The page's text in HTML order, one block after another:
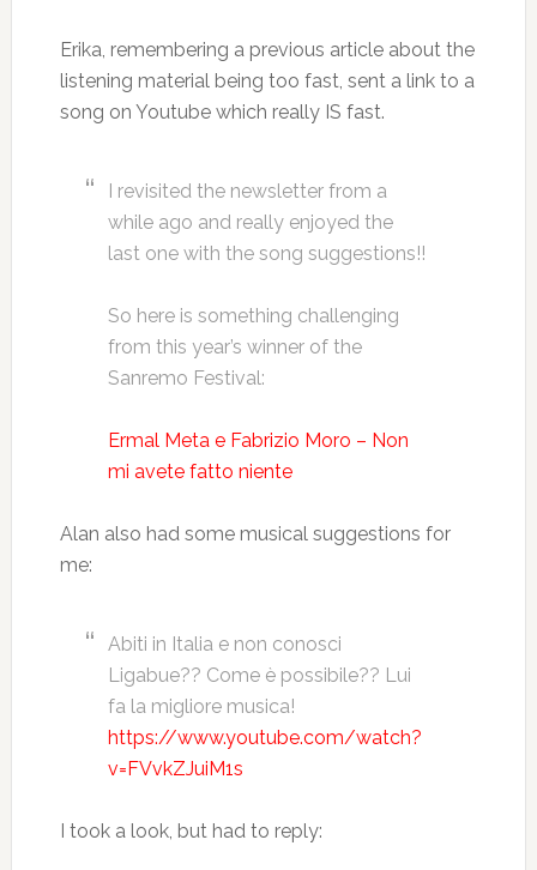
Erika, remembering a previous article about the
listening material being too fast, sent a link to a
song on Youtube which really IS fast.
I revisited the newsletter from a
while ago and really enjoyed the
last one with the song suggestions!!
So here is something challenging
from this year’s winner of the
Sanremo Festival:
Ermal Meta e Fabrizio Moro – Non
mi avete fatto niente
Alan also had some musical suggestions for
me:
Abiti in Italia e non conosci
Ligabue?? Come è possibile?? Lui
fa la migliore musica!
https://www.youtube.com/watch?
v=FVvkZJuiM1s
I took a look, but had to reply: